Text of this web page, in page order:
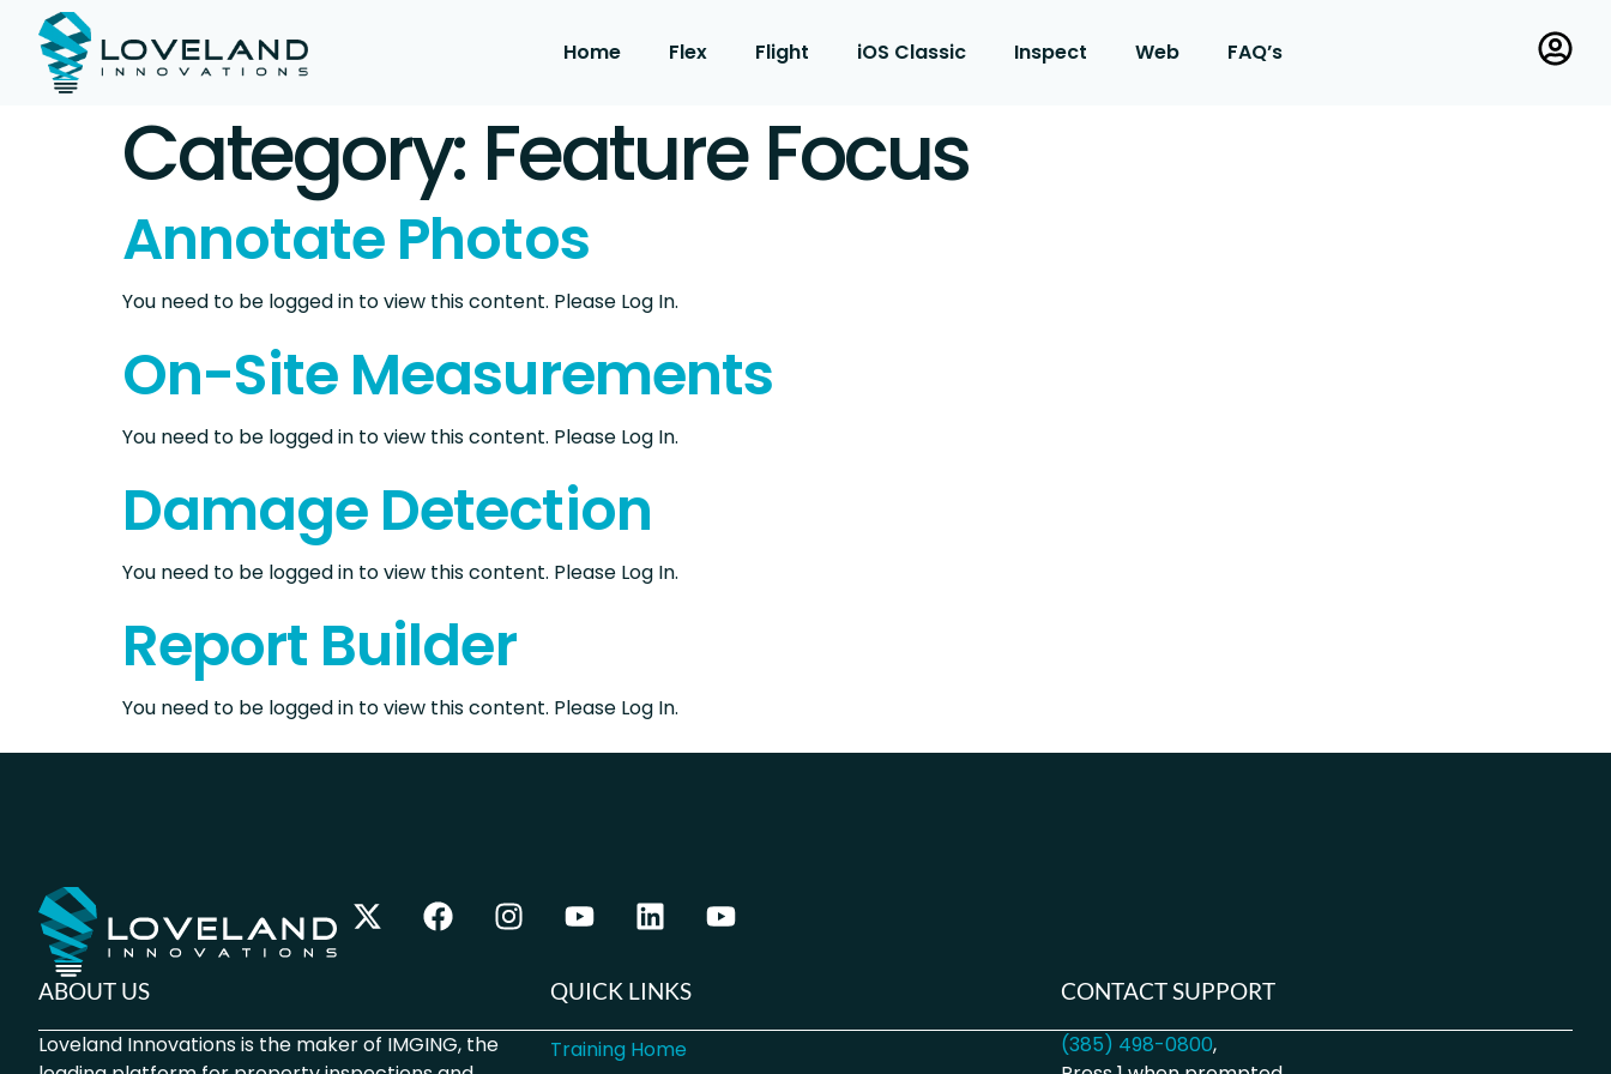
Home Flex Flight iOS Classic Inspect Web FAQ’s
Category: Feature Focus
Annotate Photos
You need to be logged in to view this content. Please Log In.
On-Site Measurements
You need to be logged in to view this content. Please Log In.
Damage Detection
You need to be logged in to view this content. Please Log In.
Report Builder
You need to be logged in to view this content. Please Log In.
ABOUT US
Loveland Innovations is the maker of IMGING, the
QUICK LINKS
Training Home
CONTACT SUPPORT
(385) 498-0800,